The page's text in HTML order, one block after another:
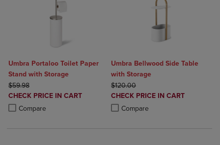
Umbra Portaloo Toilet Paper
Stand with Storage
ORIGINAL PRICE
$59.98
DISCOUNTED
PRICE
CHECK PRICE IN CART
Compare
Product added, Select 2 to 4 Products to Compare, Items added for
Product removed, Select 2 to 4 Products to Compare, Items added
Umbra Bellwood Side Table
with Storage
ORIGINAL PRICE
$120.00
DISCOUNTED
PRICE
CHECK PRICE IN CART
Compare
Product added, Select 2 to 4
Product removed, Select 2 to 4